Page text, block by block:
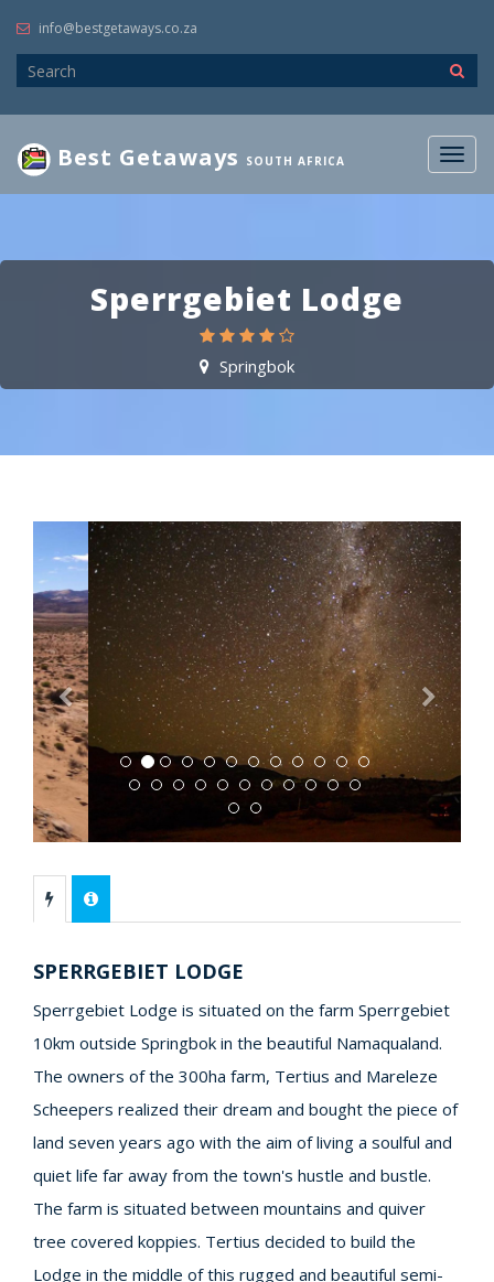
info@bestgetaways.co.za
Best Getaways SOUTH AFRICA
Sperrgebiet Lodge
Springbok
Previous Next
SPERRGEBIET LODGE
Sperrgebiet Lodge is situated on the farm Sperrgebiet
10km outside Springbok in the beautiful Namaqualand.
The owners of the 300ha farm, Tertius and Mareleze
Scheepers realized their dream and bought the piece of
land seven years ago with the aim of living a soulful and
quiet life far away from the town's hustle and bustle.
The farm is situated between mountains and quiver
tree covered koppies. Tertius decided to build the
Lodge in the middle of this rugged and beautiful semi-